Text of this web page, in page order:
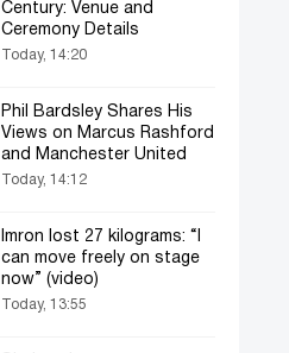
Century: Venue and
Ceremony Details
Today, 14:20
Phil Bardsley Shares His
Views on Marcus Rashford
and Manchester United
Today, 14:12
Imron lost 27 kilograms: “I
can move freely on stage
now” (video)
Today, 13:55